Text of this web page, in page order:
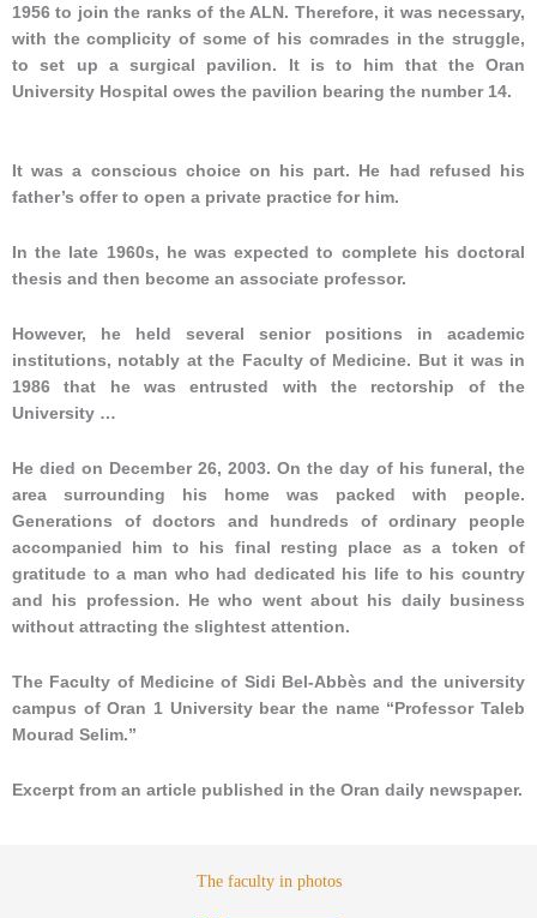
1956 to join the ranks of the ALN. Therefore, it was necessary,
with the complicity of some of his comrades in the struggle,
to set up a surgical pavilion. It is to him that the Oran
University Hospital owes the pavilion bearing the number 14.
It was a conscious choice on his part. He had refused his
father’s offer to open a private practice for him.
In the late 1960s, he was expected to complete his doctoral
thesis and then become an associate professor.
However, he held several senior positions in academic
institutions, notably at the Faculty of Medicine. But it was in
1986 that he was entrusted with the rectorship of the
University …
He died on December 26, 2003. On the day of his funeral, the
area surrounding his home was packed with people.
Generations of doctors and hundreds of ordinary people
accompanied him to his final resting place as a token of
gratitude to a man who had dedicated his life to his country
and his profession. He who went about his daily business
without attracting the slightest attention.
The Faculty of Medicine of Sidi Bel-Abbès and the university
campus of Oran 1 University bear the name “Professor Taleb
Mourad Selim.”
Excerpt from an article published in the Oran daily newspaper.
The faculty in photos